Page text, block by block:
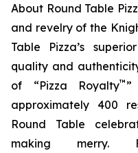
About Round Table
and revelry of the
Table Pizza’s
quality and
of “Pizza Royalty™ ”
approximately 400
Round Table
making merry.